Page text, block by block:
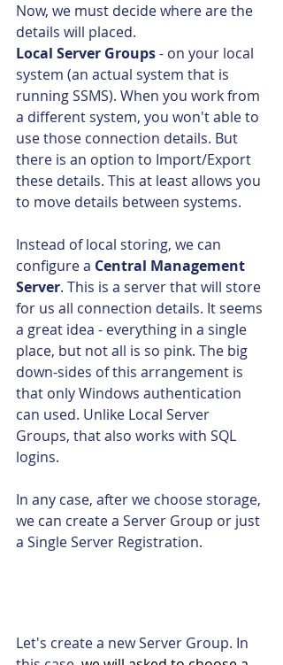
Now, we must decide where are the
details will placed.
Local Server Groups - on your local
system (an actual system that is
running SSMS). When you work from
a different system, you won't able to
use those connection details. But
there is an option to Import/Export
these details. This at least allows you
to move details between systems.
Instead of local storing, we can
configure a Central Management
Server. This is a server that will store
for us all connection details. It seems
a great idea - everything in a single
place, but not all is so pink. The big
down-sides of this arrangement is
that only Windows authentication
can used. Unlike Local Server
Groups, that also works with SQL
logins.
In any case, after we choose storage,
we can create a Server Group or just
a Single Server Registration.
Let's create a new Server Group. In